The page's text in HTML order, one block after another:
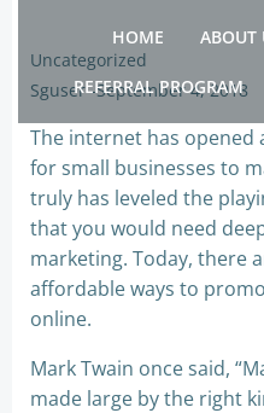
HOME ABOUT
REFERRAL PROGRAM
Uncategorized
Sguser -September 4, 2018
The internet has
for small businesses to
truly has leveled the
that you would need
marketing. Today, there
affordable ways to
online.
Mark Twain once said,
made large by the right